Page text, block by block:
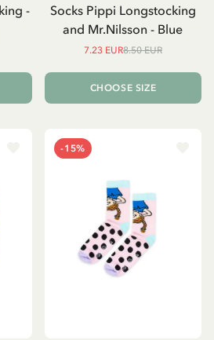
-
Socks Pippi Longstocking
and Mr.Nilsson - Blue
7.23 EUR8.50 EUR
CHOOSE SIZE
-15%